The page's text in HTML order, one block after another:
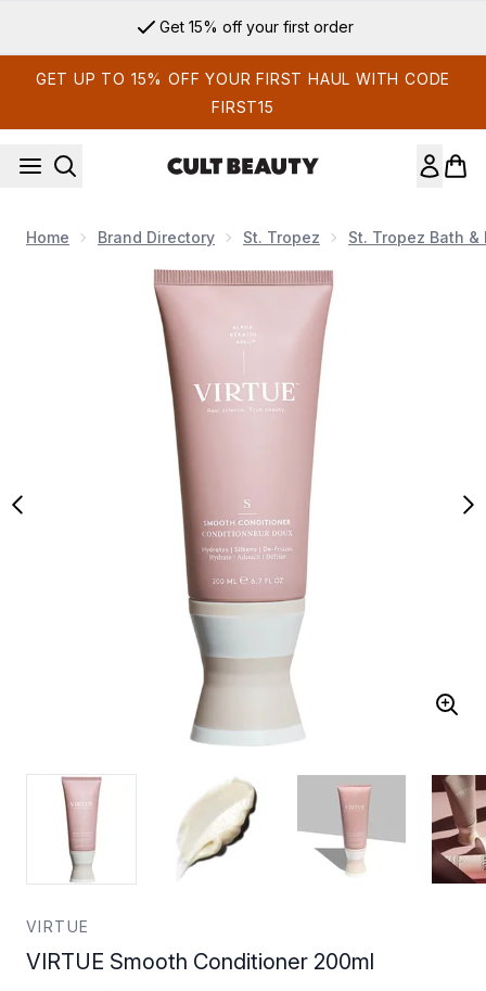
Get 15% off your first order
GET UP TO 15% OFF YOUR FIRST HAUL WITH CODE
FIRST15
Home Brand Directory St. Tropez St. Tropez Bath &
Now showing image 1 VIRTUE Smooth Conditioner 200ml
VIRTUE
VIRTUE Smooth Conditioner 200ml